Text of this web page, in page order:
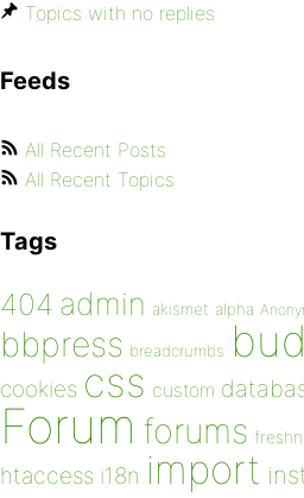
Topics with no replies
Feeds
All Recent Posts
All Recent Topics
Tags
404 admin akismet alpha
bbpress breadcrumbs
cookies css custom
Forum forums
htaccess i18n import